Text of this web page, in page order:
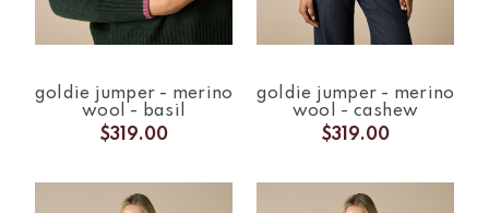
goldie jumper - merino
wool - basil
$319.00
goldie jumper - merino
wool - cashew
$319.00